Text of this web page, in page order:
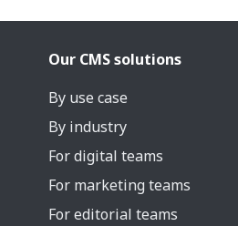
Our CMS solutions
By use case
By industry
For digital teams
For marketing teams
For editorial teams